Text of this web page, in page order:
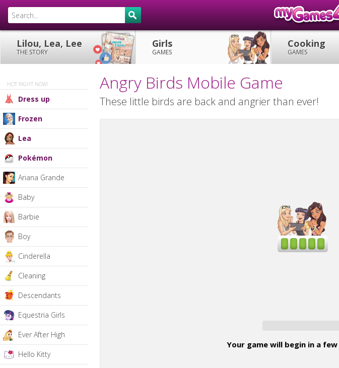
Lilou, Lea, Lee
THE STORY
Girls
GAMES
Cooking
GAMES
HOT RIGHT NOW!
Dress up
Frozen
Lea
Pokémon
Ariana Grande
Baby
Barbie
Boy
Cinderella
Cleaning
Descendants
Equestria Girls
Ever After High
Hello Kitty
Angry Birds Mobile Game
These little birds are back and angrier than ever!
Your game will begin in a few